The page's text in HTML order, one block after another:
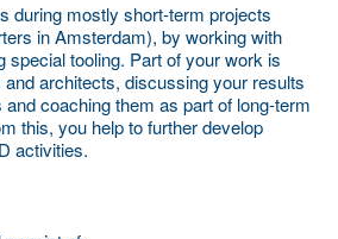
during mostly short-term projects
in Amsterdam), by working with
special tooling. Part of your work is
architects, discussing your results
coaching them as part of long-term
this, you help to further develop
activities.